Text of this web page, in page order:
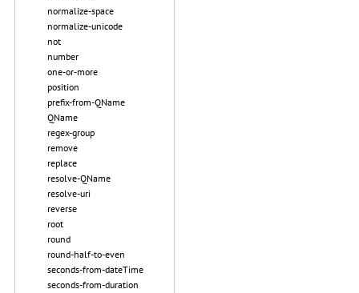
normalize-space
normalize-unicode
not
number
one-or-more
position
prefix-from-QName
QName
regex-group
remove
replace
resolve-QName
resolve-uri
reverse
root
round
round-half-to-even
seconds-from-dateTime
seconds-from-duration